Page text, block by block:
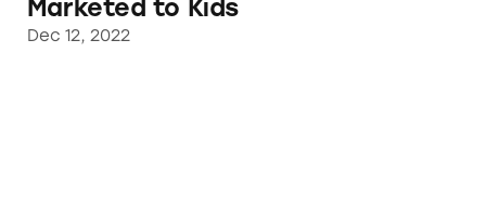
Marketed to Kids
Dec 12, 2022